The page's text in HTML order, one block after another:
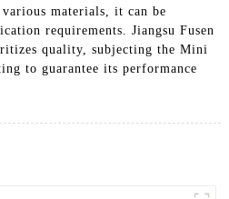
materials, it can be
requirements. Jiangsu Fusen
quality, subjecting the Mini
to guarantee its performance